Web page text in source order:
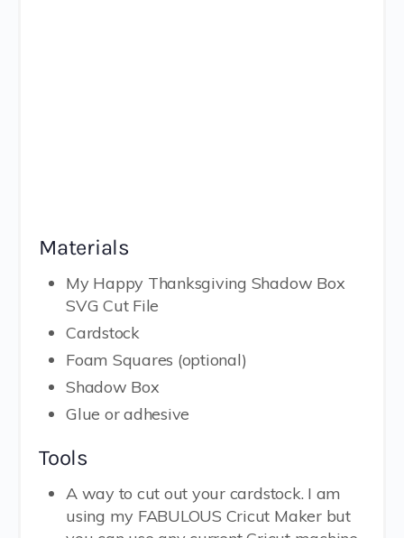
Materials
My Happy Thanksgiving Shadow Box
SVG Cut File
Cardstock
Foam Squares (optional)
Shadow Box
Glue or adhesive
Tools
A way to cut out your cardstock. I am
using my FABULOUS Cricut Maker but